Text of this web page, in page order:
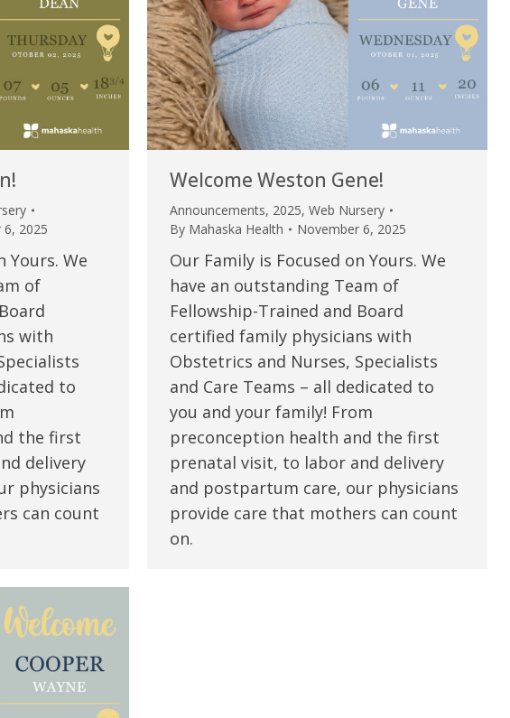
2025
Yours. We
of
with
to
the first
delivery
physicians
can count
Welcome Weston Gene!
Announcements, 2025, Web Nursery
By Mahaska Health November 6, 2025
Our Family is Focused on Yours. We
have an outstanding Team of
Fellowship-Trained and Board
certified family physicians with
Obstetrics and Nurses, Specialists
and Care Teams – all dedicated to
you and your family! From
preconception health and the first
prenatal visit, to labor and delivery
and postpartum care, our physicians
provide care that mothers can count
on.